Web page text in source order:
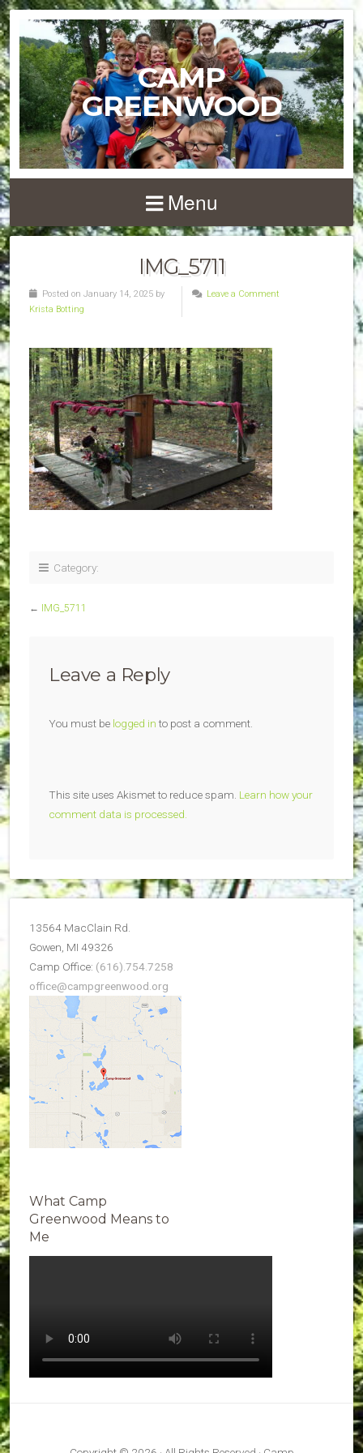
CAMP
GREENWOOD
Menu
IMG_5711
Posted on January 14, 2025 by
Krista Botting
Leave a Comment
Category:
← IMG_5711
Leave a Reply
You must be logged into post a comment.
This site uses Akismet to reduce spam. Learn how your
comment data is processed.
13564 MacClain Rd.
Gowen, MI 49326
Camp Office: (616).754.7258
office@campgreenwood.org
What Camp
Greenwood Means to
Me